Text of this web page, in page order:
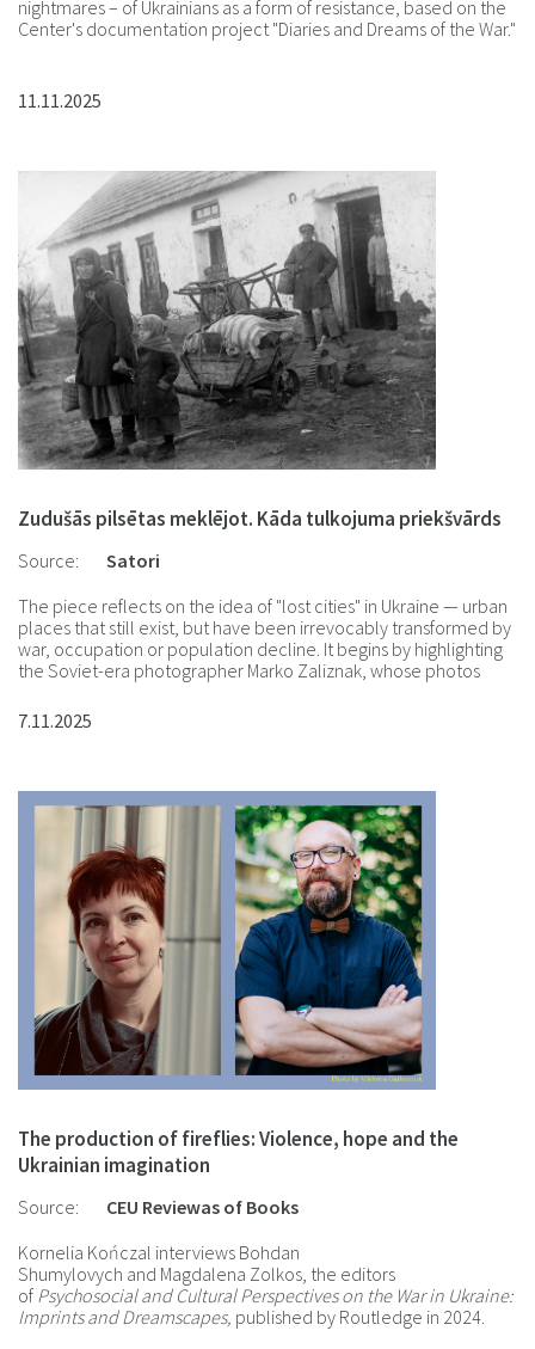
nightmares – of Ukrainians as a form of resistance, based on the
Center's documentation project "Diaries and Dreams of the War."
11.11.2025
Zudušās pilsētas meklējot. Kāda tulkojuma priekšvārds
Source:
Satori
The piece reflects on the idea of "lost cities" in Ukraine — urban
places that still exist, but have been irrevocably transformed by
war, occupation or population decline. It begins by highlighting
the Soviet-era photographer Marko Zaliznak, whose photos
7.11.2025
The production of fireflies: Violence, hope and the
Ukrainian imagination
Source:
CEU Reviewas of Books
Kornelia Kończal interviews Bohdan
Shumylovych and Magdalena Zolkos, the editors
of Psychosocial and Cultural Perspectives on the War in Ukraine:
Imprints and Dreamscapes, published by Routledge in 2024.